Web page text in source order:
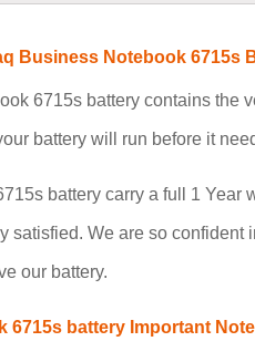
Business Notebook 6715s
6715s battery contains the
battery will run before it
battery carry a full 1
satisfied. We are so
our battery.
6715s battery Important